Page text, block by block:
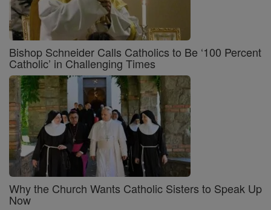
Bishop Schneider Calls Catholics to Be ‘100 Percent
Catholic’ in Challenging Times
Why the Church Wants Catholic Sisters to Speak Up
Now